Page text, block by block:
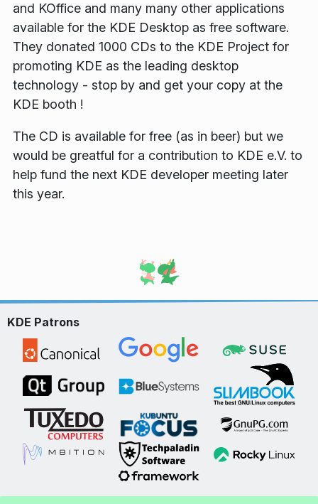
and KOffice and many many other applications
available for the KDE Desktop as free software.
They donated 1000 CDs to the KDE Project for
promoting KDE as the leading desktop
technology - stop by and get your copy at the
KDE booth !
The CD is available for free (as in beer) but we
would be greatful for a contribution to KDE e.V. to
help fund the next KDE developer meeting later
this year.
KDE Patrons